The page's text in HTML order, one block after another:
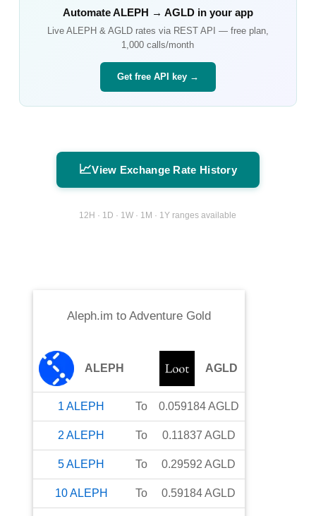
AutomateALEPH → AGLDin your app
Live ALEPH& AGLDrates via REST API — free plan,
1,000 calls/month
Get free API key →
📈View Exchange Rate History
12H · 1D · 1W · 1M · 1Y ranges available
Aleph.im to Adventure Gold
ALEPH AGLD
1 ALEPH To 0.059184AGLD
2 ALEPH To 0.11837 AGLD
5ALEPH To 0.29592 AGLD
10ALEPH To 0.59184AGLD